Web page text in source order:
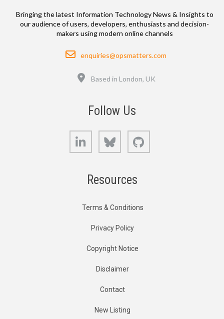
Bringing the latest Information Technology News & Insights to
our audience of users, developers, enthusiasts and decision-
makers using modern online channels
Email
enquiries@opsmatters.com
Based in London, UK
Follow Us
LinkedIn Bluesky
Resources
Terms & Conditions
Privacy Policy
Copyright Notice
Disclaimer
Contact
New Listing